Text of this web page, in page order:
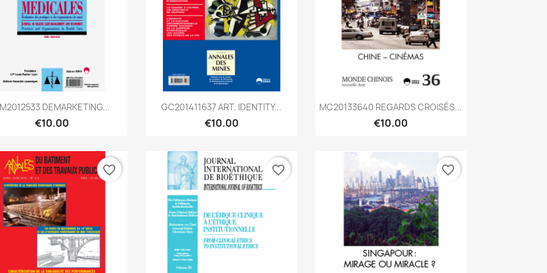
Quick view
DEMARKETING...
€10.00
Quick view
GC201411637 ART. IDENTITY...
€10.00
Quick view
MC20133640 REGARDS CROISÉS...
€10.00
favorite_border favorite_border favorite_border